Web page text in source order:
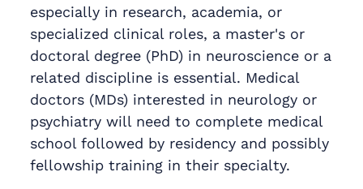
especially in research, academia, or
specialized clinical roles, a master's or
doctoral degree (PhD) in neuroscience or a
related discipline is essential. Medical
doctors (MDs) interested in neurology or
psychiatry will need to complete medical
school followed by residency and possibly
fellowship training in their specialty.